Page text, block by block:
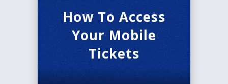
How To Access
Your Mobile
Tickets